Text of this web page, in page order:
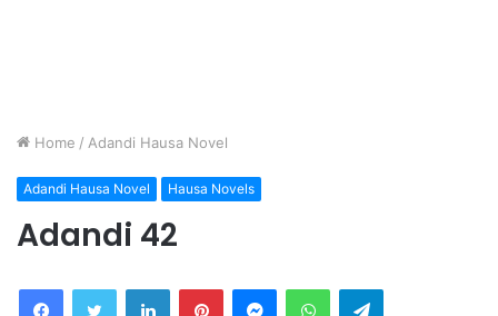
Home / Adandi Hausa Novel
Adandi Hausa Novel Hausa Novels
Adandi 42
FacebookTwitter LinkedInPinterestMessengerWhatsAppTelegram